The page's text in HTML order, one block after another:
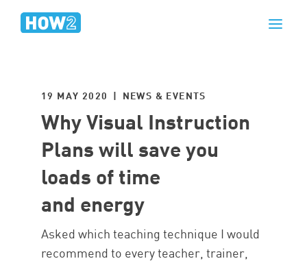
19 MAY 2020 | NEWS & EVENTS
Why Visual Instruction
Plans will save you
loads of time
and energy
Asked which teaching technique I would
recommend to every teacher, trainer,